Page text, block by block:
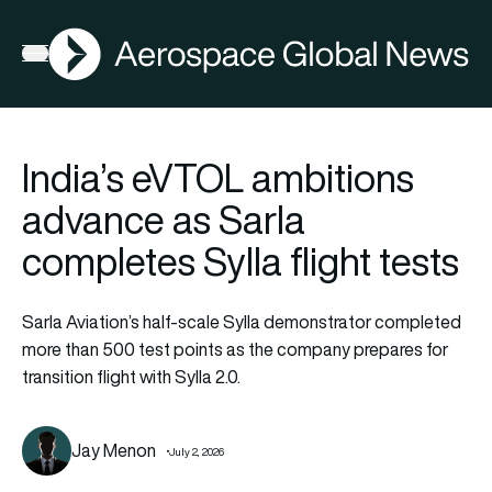
Open menu
AGN
India’s eVTOL ambitions
advance as Sarla
completes Sylla flight tests
Sarla Aviation’s half-scale Sylla demonstrator completed
more than 500 test points as the company prepares for
transition flight with Sylla 2.0.
Jay Menon July 2, 2026